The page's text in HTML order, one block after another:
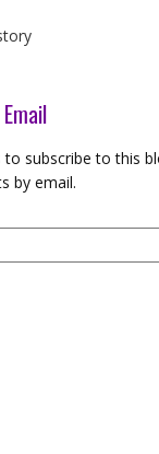
subscribe to this
by email.